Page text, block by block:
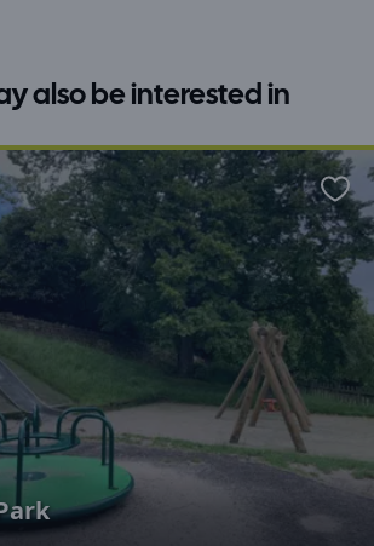
also be interested in